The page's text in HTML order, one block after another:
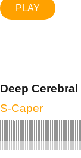
PLAY
Deep
S-Caper